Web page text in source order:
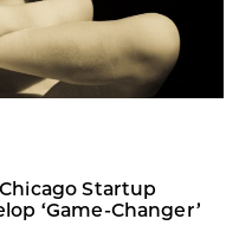
Startup
‘Game-Changer’